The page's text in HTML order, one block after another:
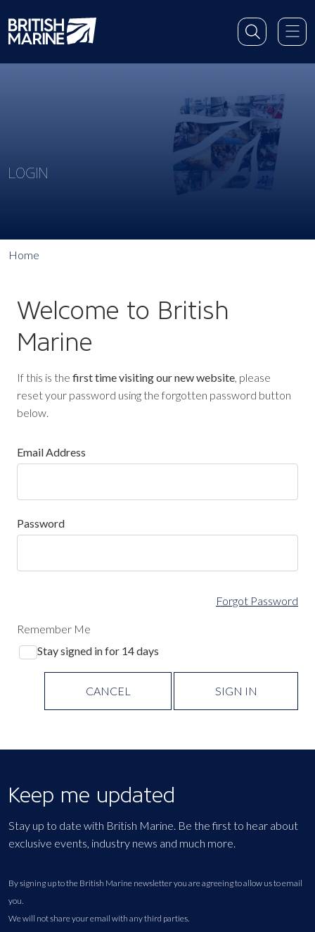
LOGIN
Home
Welcome to British
Marine
If this is the first time visiting our new website, please
reset your password using the forgotten password button
below.
Email Address
Password
Forgot Password
Remember Me
Stay signed in for 14 days
CANCEL SIGN IN
Keep me updated
Stay up to date with British Marine. Be the first to hear about
exclusive events, industry news and much more.
By signing up to the British Marine newsletter you are agreeing to allow us to email
you.
We will not share your email with any third parties.